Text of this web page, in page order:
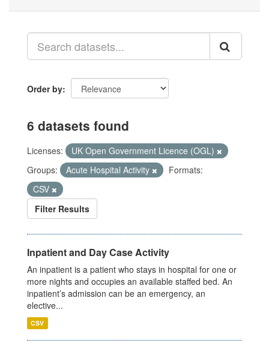
Order by
6 datasets found
Licenses:
UK Open Government Licence (OGL)
Groups:
Acute Hospital Activity
Formats:
CSV
Filter Results
Inpatient and Day Case Activity
An inpatient is a patient who stays in hospital for one or
more nights and occupies an available staffed bed. An
inpatient’s admission can be an emergency, an
elective...
CSV